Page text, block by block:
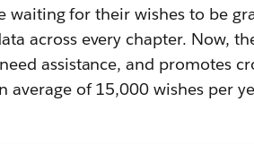
waiting for their wishes to be
across every chapter. Now,
assistance, and promotes
average of 15,000 wishes per